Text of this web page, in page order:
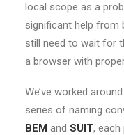
local scope as a
significant help from
still need to wait for
a browser with
We’ve worked
series of naming
BEM and SUIT, each